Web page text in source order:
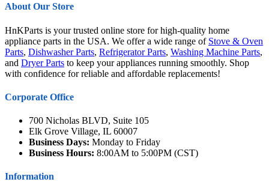
About Our Store
HnKParts is your trusted online store for high-quality home
appliance parts in the USA. We offer a wide range of Stove & Oven
Parts, Dishwasher Parts, Refrigerator Parts, Washing Machine Parts,
and Dryer Parts to keep your appliances running smoothly. Shop
with confidence for reliable and affordable replacements!
Corporate Office
700 Nicholas BLVD, Suite 105
Elk Grove Village, IL 60007
Business Days: Monday to Friday
Business Hours: 8:00AM to 5:00PM (CST)
Information